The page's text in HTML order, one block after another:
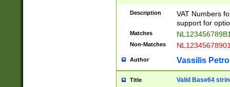
Description
VAT Numbers
support for
Matches
Non-Matches
Author Vassilis
Title Valid Base64